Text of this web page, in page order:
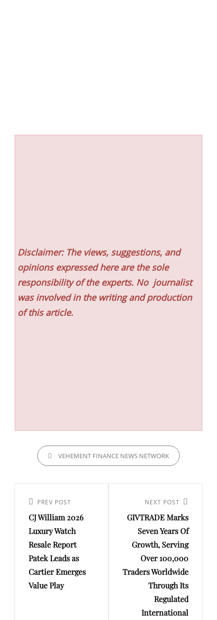
Disclaimer: The views, suggestions, and
opinions expressed here are the sole
responsibility of the experts. No journalist
was involved in the writing and production
of this article.
CATEGORIESVEHEMENT FINANCE NEWS NETWORK
navigation
Previous
Post
PREV POST
CJ William 2026
Luxury Watch
Resale Report
Patek Leads as
Cartier Emerges
Value Play
Post
NEXT POST
GIVTRADE Marks
Seven Years Of
Growth, Serving
Over 100,000
Traders Worldwide
Through Its
Regulated
International